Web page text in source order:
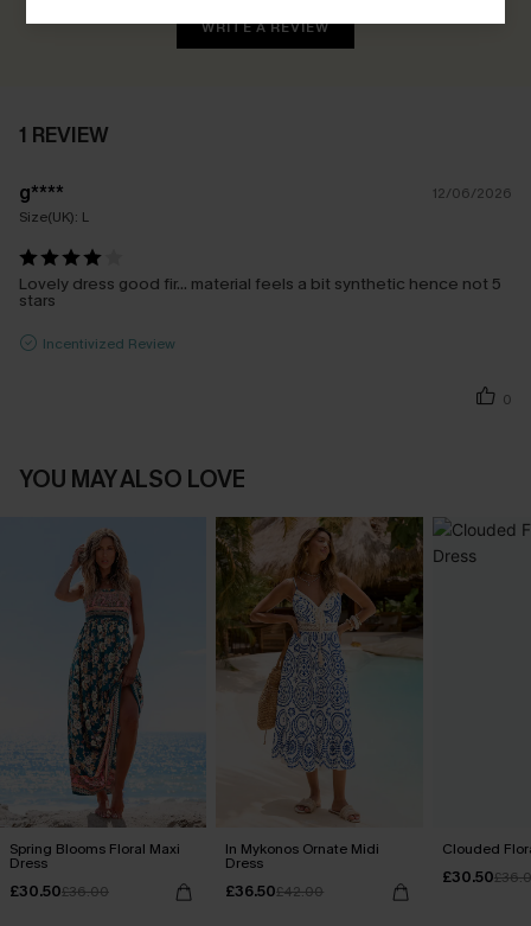
WRITE A REVIEW
1 REVIEW
g****
12/06/2026
Size(UK): L
Lovely dress good fir… material feels a bit synthetic hence not 5
stars
Incentivized Review
0
YOU MAY ALSO LOVE
Spring Blooms Floral Maxi
Dress
£30.50£36.00
In Mykonos Ornate Midi
Dress
£36.50£42.00
Clouded
£30.50